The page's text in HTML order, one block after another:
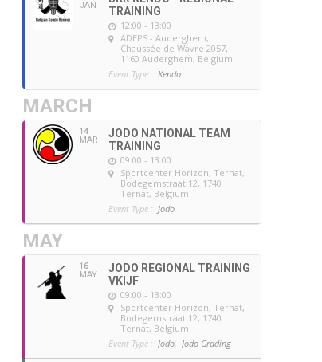
JAN
TRAINING
12:00 - 13:00
ADEPS - Auderghem,
Chaussée de Wavre 2057,
1160 Auderghem, Belgium
Event Type : Kendo
MARCH
14
MAR
JODO NATIONAL TEAM
TRAINING
09:00 - 13:00
Sportcenter Horizon, Ternat,
Bodegemstraat 12, 1740
Ternat, Belgium
Event Type : Jodo
MAY
16
MAY
JODO REGIONAL TRAINING
VKIJF
09:00 - 13:00
Sportcenter Horizon, Ternat,
Bodegemstraat 12, 1740
Ternat, Belgium
Event Type : Jodo, Jodo Grading